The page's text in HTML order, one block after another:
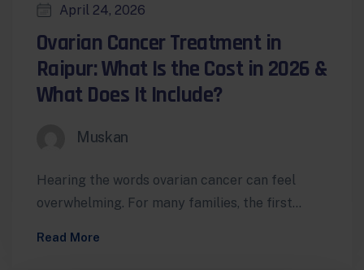
April 24, 2026
Ovarian Cancer Treatment in
Raipur: What Is the Cost in 2026 &
What Does It Include?
Muskan
Hearing the words ovarian cancer can feel
overwhelming. For many families, the first
Read More